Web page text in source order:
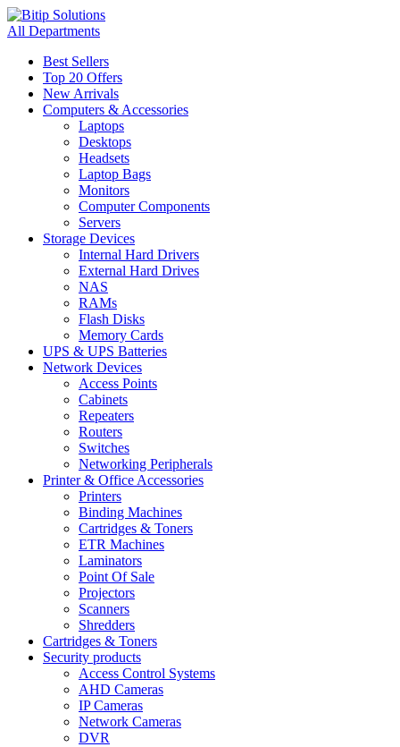
All Departments
Best Sellers
Top 20 Offers
New Arrivals
Computers & Accessories
Laptops
Desktops
Headsets
Laptop Bags
Monitors
Computer Components
Servers
Storage Devices
Internal Hard Drivers
External Hard Drives
NAS
RAMs
Flash Disks
Memory Cards
UPS & UPS Batteries
Network Devices
Access Points
Cabinets
Repeaters
Routers
Switches
Networking Peripherals
Printer & Office Accessories
Printers
Binding Machines
Cartridges & Toners
ETR Machines
Laminators
Point Of Sale
Projectors
Scanners
Shredders
Cartridges & Toners
Security products
Access Control Systems
AHD Cameras
IP Cameras
Network Cameras
DVR